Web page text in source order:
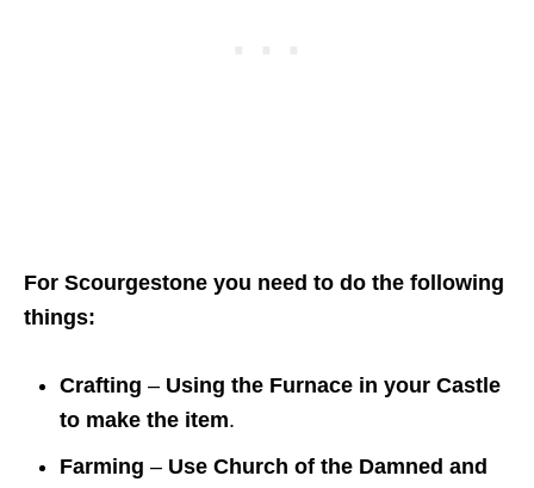
For Scourgestone you need to do the following
things:
Crafting – Using the Furnace in your Castle
to make the item.
Farming – Use Church of the Damned and